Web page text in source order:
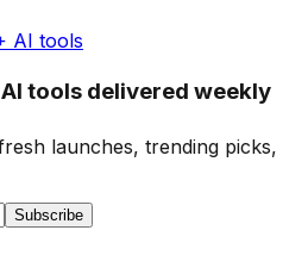
AI tools
tools delivered weekly
launches, trending picks,
Subscribe